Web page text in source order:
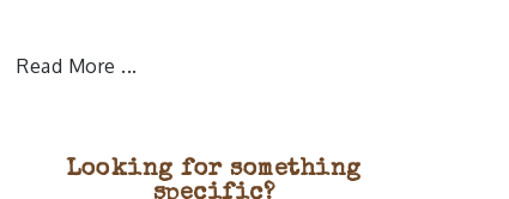
Read More
Looking for something
specific?